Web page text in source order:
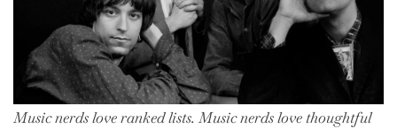
Music nerds love ranked lists. Music nerds love thoughtful